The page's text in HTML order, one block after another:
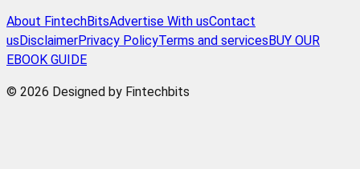
About FintechBitsAdvertise With usContact
us DisclaimerPrivacy PolicyTerms and services BUY OUR
EBOOK GUIDE
© 2026 Designed by Fintechbits